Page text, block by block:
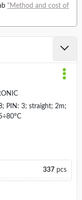
"Method and cost of
PIN: 3; straight; 2m;
337 pcs